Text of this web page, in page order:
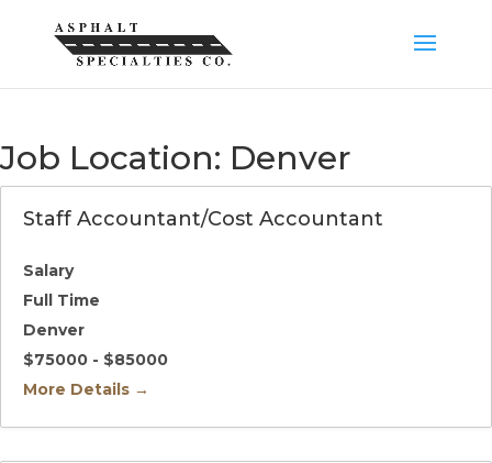
Job Location: Denver
Staff Accountant/Cost Accountant
Salary
Full Time
Denver
$75000 - $85000
More Details